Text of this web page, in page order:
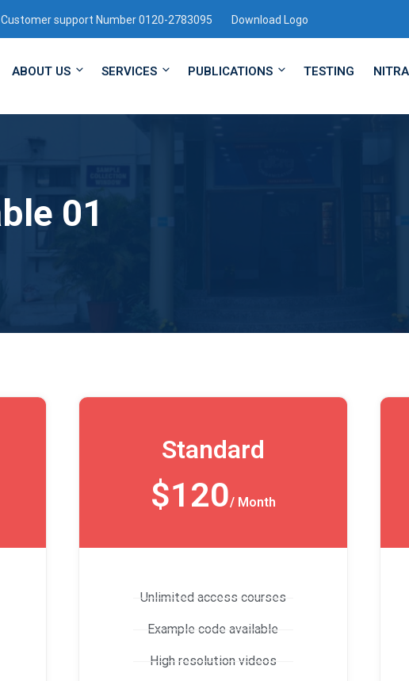
Customer support Number 0120-2783095 Download Logo
ABOUT US SERVICES PUBLICATIONS TESTING
01
Standard
$120/ Month
Unlimited access courses
Example code available
High resolution videos